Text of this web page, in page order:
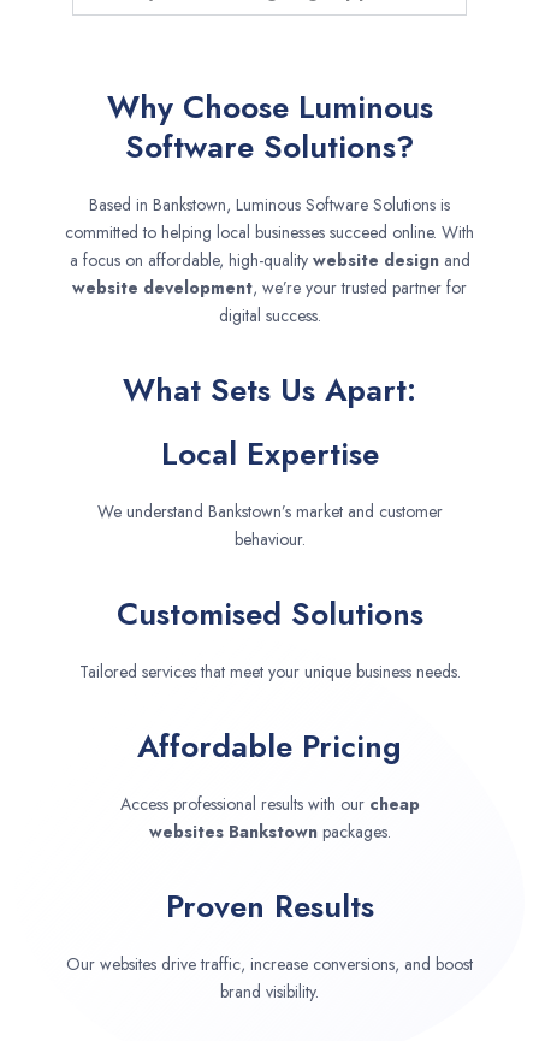
Why Choose Luminous
Software Solutions?
Based in Bankstown, Luminous Software Solutions is
committed to helping local businesses succeed online. With
a focus on affordable, high-quality website designand
website development, we’re your trusted partner for
digital success.
What Sets Us Apart:
Local Expertise
We understand Bankstown’s market and customer
behaviour.
Customised Solutions
Tailored services that meet your unique business needs.
Affordable Pricing
Access professional results with our cheap
websites Bankstown packages.
Proven Results
Our websites drive traffic, increase conversions, and boost
brand visibility.